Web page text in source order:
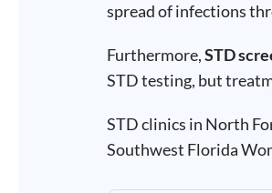
spread of infections
Furthermore,STD
STD testing, but
STD clinics in North
Southwest Florida